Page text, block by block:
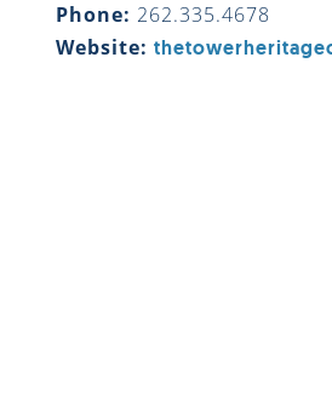
Phone: 262.335.4678
Website: